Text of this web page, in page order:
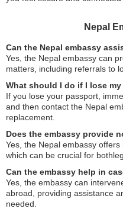
Nepal
Can the Nepal embassy
Yes, the Nepal embassy can
matters, including referrals to
What should I do if I lose
If you lose your passport,
and then contact the Nepal
replacement.
Does the embassy provide
Yes, the Nepal embassy
which can be crucial for
Can the embassy help in
Yes, the embassy can
abroad, providing assistance
needed.